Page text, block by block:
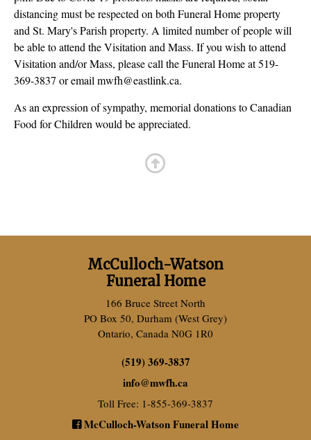
distancing must be respected on both Funeral Home property
and St. Mary's Parish property. A limited number of people will
be able to attend the Visitation and Mass. If you wish to attend
Visitation and/or Mass, please call the Funeral Home at 519-
369-3837 or email mwfh@eastlink.ca.
As an expression of sympathy, memorial donations to Canadian
Food for Children would be appreciated.
McCulloch-Watson
Funeral Home
166 Bruce Street North
PO Box 50, Durham (West Grey)
Ontario, Canada N0G 1R0
(519) 369-3837
info@mwfh.ca
Toll Free: 1-855-369-3837
McCulloch-Watson Funeral Home